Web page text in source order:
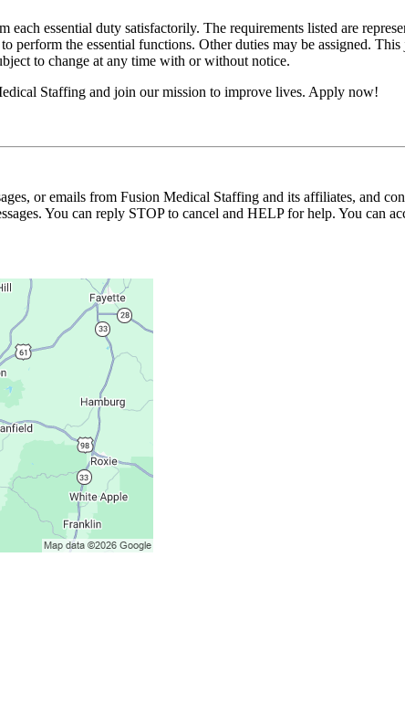
essential duty satisfactorily. The requirements listed are
perform the essential functions. Other duties may be assigned.
to change at any time with or without notice.
Staffing and join our mission to improve lives. Apply now!
or emails from Fusion Medical Staffing and its affiliates, and
You can reply STOP to cancel and HELP for help. You can